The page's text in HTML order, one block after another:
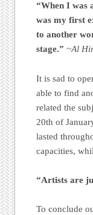
“When I was
was my first
to another
stage.” ~Al
It is sad to
able to find
related the
20th of
lasted
capacities,
“Artists are
To conclude